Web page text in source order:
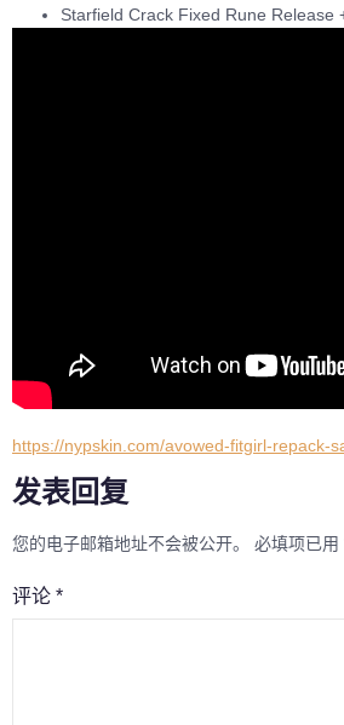
Starfield Crack Fixed Rune Release
https://nypskin.com/avowed-fitgirl-repack-
发表回复
您的电子邮箱地址不会被公开。 必填项已用
评论 *